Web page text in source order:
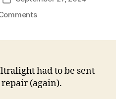
on
On
It’s
Way
had to be sent
(again).